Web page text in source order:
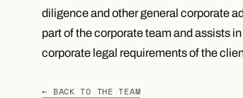
diligence and other general corporate
part of the corporate team and assists
corporate legal requirements of the
← BACK TO THE TEAM